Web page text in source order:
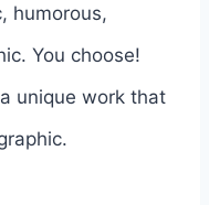
humorous,
You choose!
unique work that